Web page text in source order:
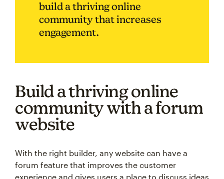
build a thriving online
community that increases
engagement.
Build a thriving online
community with a forum
website
With the right builder, any website can have a
forum feature that improves the customer
experience and gives users a place to discuss ideas